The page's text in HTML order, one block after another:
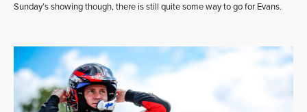
Sunday’s showing though, there is still quite some way to go for Evans.